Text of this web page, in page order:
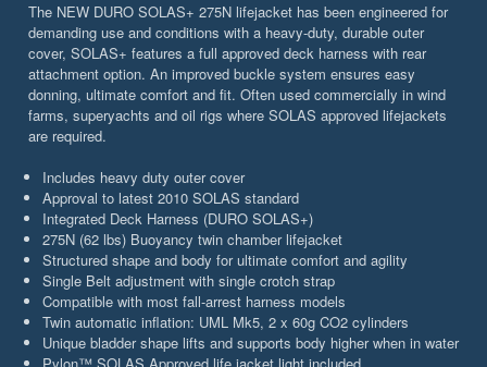
The NEW DURO SOLAS+ 275N lifejacket has been engineered for
demanding use and conditions with a heavy-duty, durable outer
cover, SOLAS+ features a full approved deck harness with rear
attachment option. An improved buckle system ensures easy
donning, ultimate comfort and fit. Often used commercially in wind
farms, superyachts and oil rigs where SOLAS approved lifejackets
are required.
Includes heavy duty outer cover
Approval to latest 2010 SOLAS standard
Integrated Deck Harness (DURO SOLAS+)
275N (62 lbs) Buoyancy twin chamber lifejacket
Structured shape and body for ultimate comfort and agility
Single Belt adjustment with single crotch strap
Compatible with most fall-arrest harness models
Twin automatic inflation: UML Mk5, 2 x 60g CO2 cylinders
Unique bladder shape lifts and supports body higher when in water